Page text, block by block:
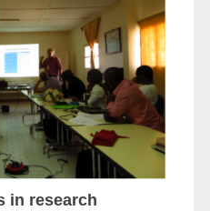
in research